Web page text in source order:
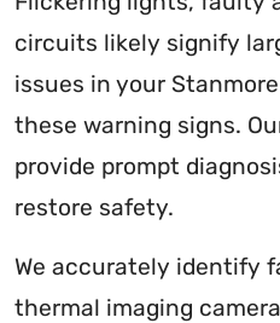
circuits likely signify
issues in your
these warning signs.
provide prompt
restore safety.
We accurately identify
thermal imaging